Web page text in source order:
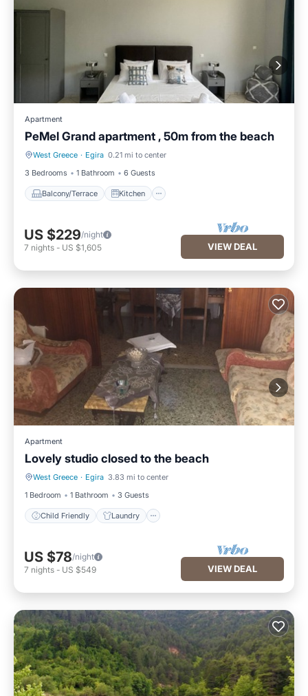
Apartment
PeMel Grand apartment , 50m from the beach
West Greece · Egira 0.21 mi to center
3 Bedrooms
1 Bathroom 6 Guests
Balcony/Terrace Kitchen
Balcony/Terrace Kitchen
US $229/night
7 nights - US $1,605 VIEW DEAL
Apartment
Lovely studio closed to the beach
West Greece · Egira 3.83 mi to center
1 Bedroom
1 Bathroom 3 Guests
Child Friendly Laundry
Child Friendly Laundry
US $78/night
7 nights - US $549 VIEW DEAL